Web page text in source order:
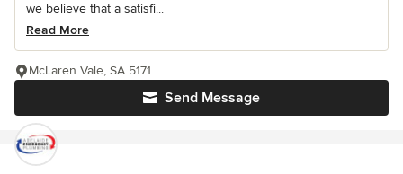
we believe that a satisfi...
Read More
Send Message
McLaren Vale, SA 5171